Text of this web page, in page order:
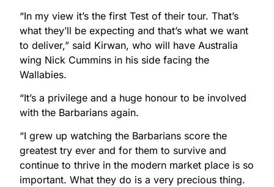
“In my view it’s the first Test of their tour. That’s
what they’ll be expecting and that’s what we want
to deliver,” said Kirwan, who will have Australia
wing Nick Cummins in his side facing the
Wallabies.
“It’s a privilege and a huge honour to be involved
with the Barbarians again.
“I grew up watching the Barbarians score the
greatest try ever and for them to survive and
continue to thrive in the modern market place is so
important. What they do is a very precious thing.